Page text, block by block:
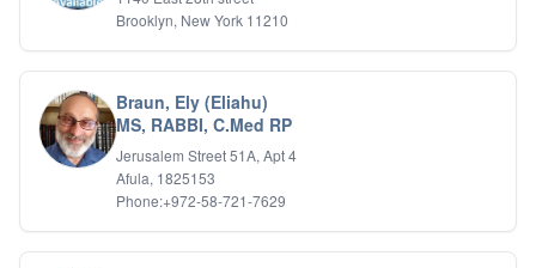
Brooklyn, New York 11210
Braun, Ely (Eliahu)
MS, RABBI, C.Med RP
Jerusalem Street 51A, Apt 4
Afula, 1825153
Phone:+972-58-721-7629
Grief/Bereavement
Healing
Health Psychology
Holistic Wellness
Holocaust Survivors
IFS
Learning Disabilities
Life Transitions
Logotherapy